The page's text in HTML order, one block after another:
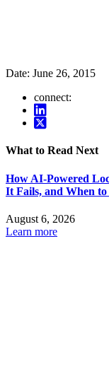
Date: June 26, 2015
connect:
What to Read Next
How AI-Powered
It Fails, and When to
August 6, 2026
Learn more